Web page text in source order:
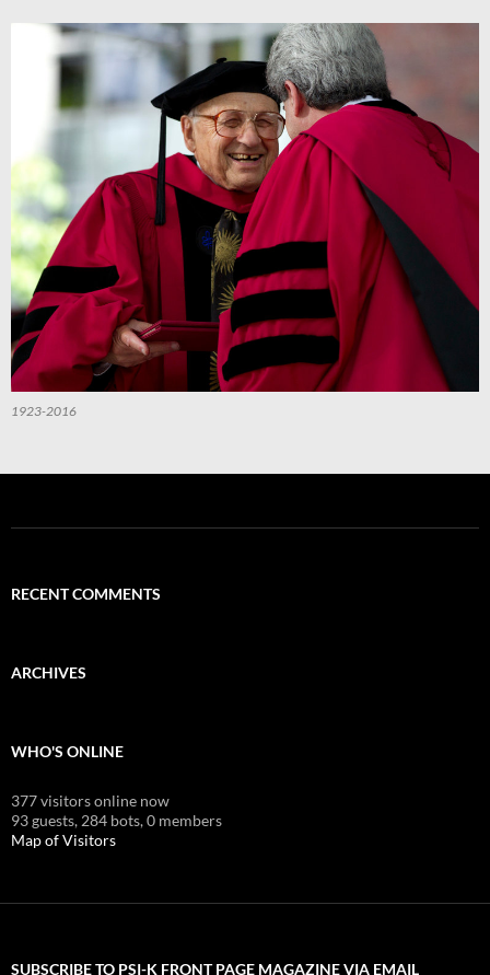
1923-2016
RECENT COMMENTS
ARCHIVES
WHO'S ONLINE
377 visitors online now
93 guests, 284 bots,0 members
Map of Visitors
SUBSCRIBE TO PSI-K FRONT PAGE MAGAZINE VIA EMAIL